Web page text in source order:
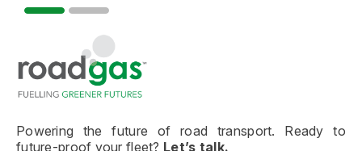
Powering the future of road transport. Ready to
future-proof your fleet? Let’s talk.